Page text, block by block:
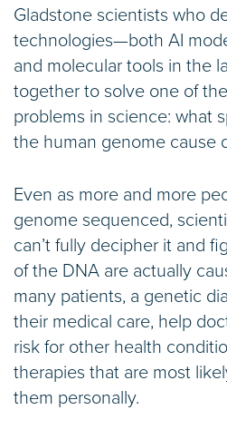
Gladstone scientists who
technologies—both AI
and molecular tools in the
together to solve one of
problems in science: what
the human genome cause
Even as more and more
genome sequenced,
can’t fully decipher it and
of the DNA are actually
many patients, a genetic
their medical care, help
risk for other health
therapies that are most
them personally.